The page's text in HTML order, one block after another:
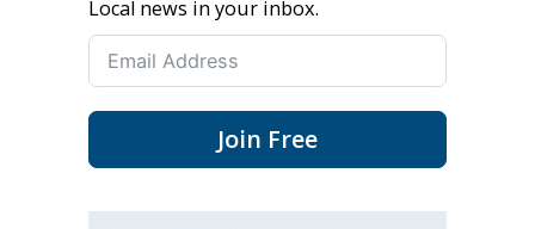
Local news in your inbox.
Join Free